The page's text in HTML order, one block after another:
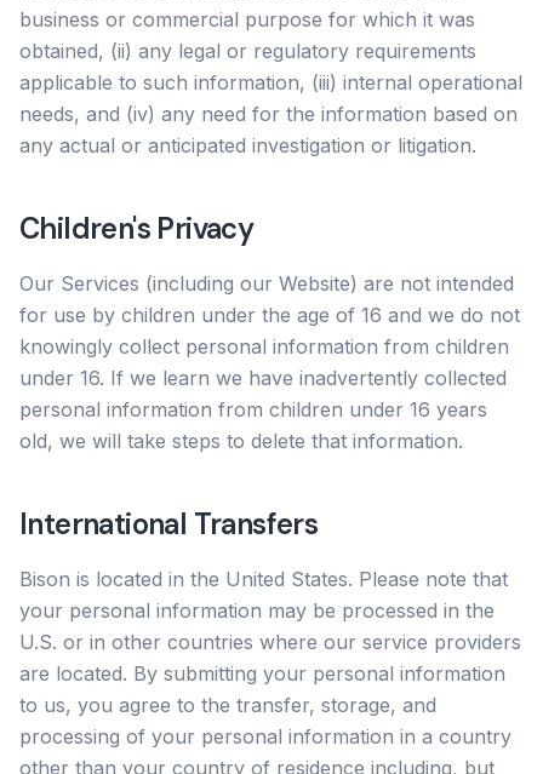
business or commercial purpose for which it was
obtained, (ii) any legal or regulatory requirements
applicable to such information, (iii) internal operational
needs, and (iv) any need for the information based on
any actual or anticipated investigation or litigation.
Children's Privacy
Our Services (including our Website) are not intended
for use by children under the age of 16 and we do not
knowingly collect personal information from children
under 16. If we learn we have inadvertently collected
personal information from children under 16 years
old, we will take steps to delete that information.
International Transfers
Bison is located in the United States. Please note that
your personal information may be processed in the
U.S. or in other countries where our service providers
are located. By submitting your personal information
to us, you agree to the transfer, storage, and
processing of your personal information in a country
other than your country of residence including, but